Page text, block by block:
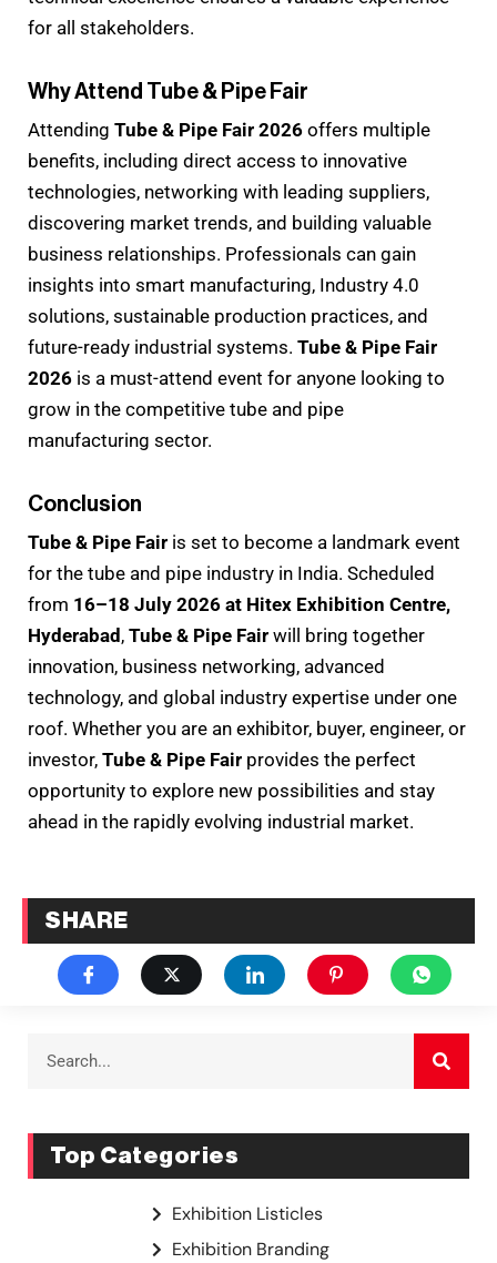
for all stakeholders.
Why Attend Tube & Pipe Fair
Attending Tube & Pipe Fair 2026 offers multiple
benefits, including direct access to innovative
technologies, networking with leading suppliers,
discovering market trends, and building valuable
business relationships. Professionals can gain
insights into smart manufacturing, Industry 4.0
solutions, sustainable production practices, and
future-ready industrial systems. Tube & Pipe Fair
2026 is a must-attend event for anyone looking to
grow in the competitive tube and pipe
manufacturing sector.
Conclusion
Tube & Pipe Fair is set to become a landmark event
for the tube and pipe industry in India. Scheduled
from 16–18 July 2026 at Hitex Exhibition Centre,
Hyderabad, Tube & Pipe Fair will bring together
innovation, business networking, advanced
technology, and global industry expertise under one
roof. Whether you are an exhibitor, buyer, engineer, or
investor, Tube & Pipe Fair provides the perfect
opportunity to explore new possibilities and stay
ahead in the rapidly evolving industrial market.
SHARE
Top Categories
Exhibition Listicles
Exhibition Branding